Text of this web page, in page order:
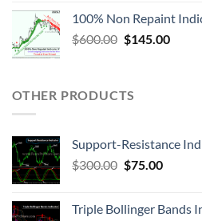
100% Non Repaint
$600.00 $145.00
OTHER PRODUCTS
Support-Resistance
$300.00 $75.00
Triple Bollinger Bands